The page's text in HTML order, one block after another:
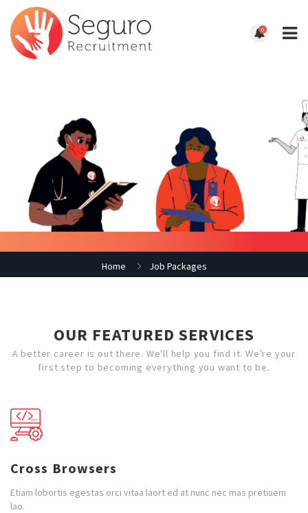
0
Home Job Packages
OUR FEATURED SERVICES
A better career is out there. We'll help you find it. We're your
first step to becoming everything you want to be.
Cross Browsers
Etiam lobortis egestas orci vitaa laort ed at nunc nec mas pretiuem
lao.